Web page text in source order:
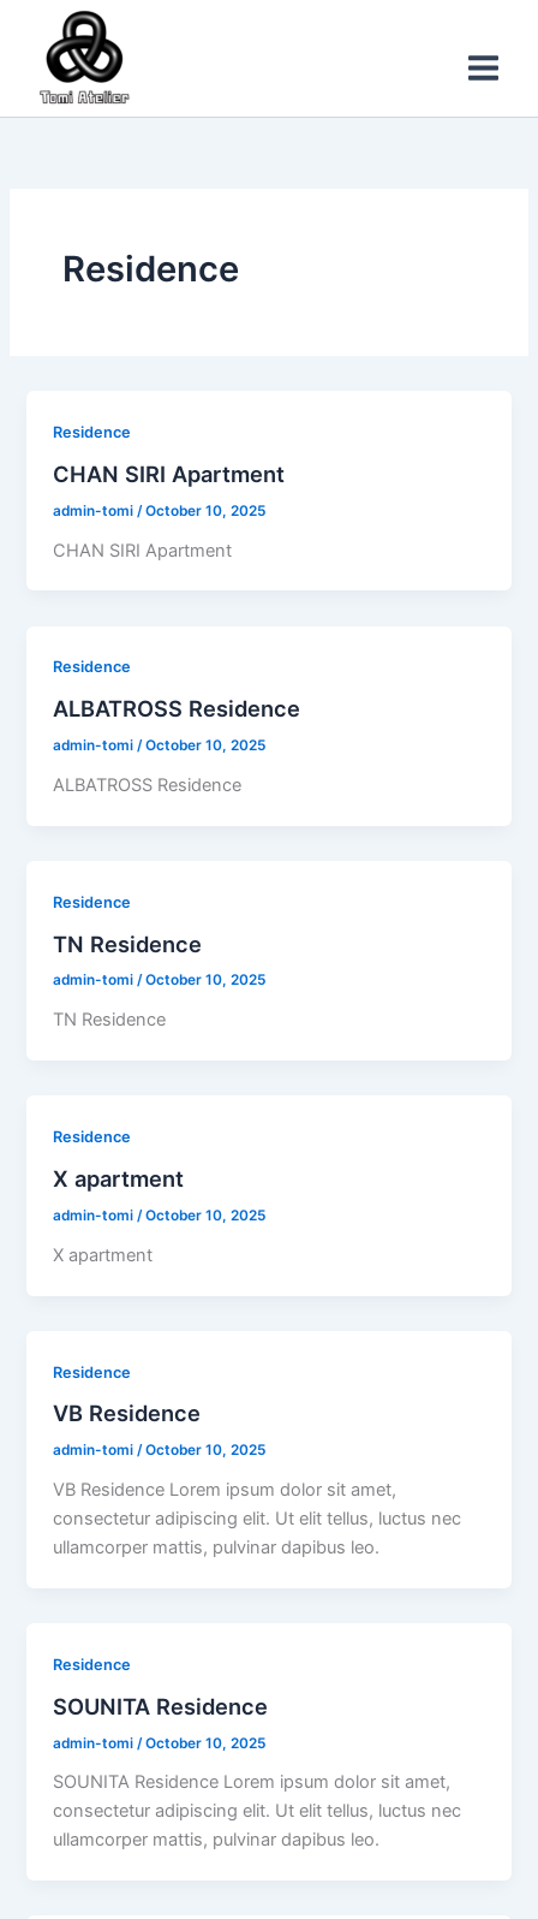
content
Menu
Residence
Residence
CHAN SIRI Apartment
admin-tomi /October 10, 2025
CHAN SIRI Apartment
Residence
ALBATROSS Residence
admin-tomi/October 10, 2025
ALBATROSS Residence
Residence
TN Residence
admin-tomi/October 10, 2025
TN Residence
Residence
X apartment
admin-tomi/October 10, 2025
X apartment
Residence
VB Residence
admin-tomi/October 10, 2025
VB Residence Lorem ipsum dolor sit amet,
consectetur adipiscing elit. Ut elit tellus, luctus nec
ullamcorper mattis, pulvinar dapibus leo.
Residence
SOUNITA Residence
admin-tomi /October 10, 2025
SOUNITA Residence Lorem ipsum dolor sit amet,
consectetur adipiscing elit. Ut elit tellus, luctus nec
ullamcorper mattis, pulvinar dapibus leo.